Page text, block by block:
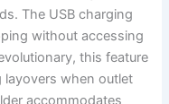
The USB charging
without accessing
this feature
layovers when outlet
accommodates